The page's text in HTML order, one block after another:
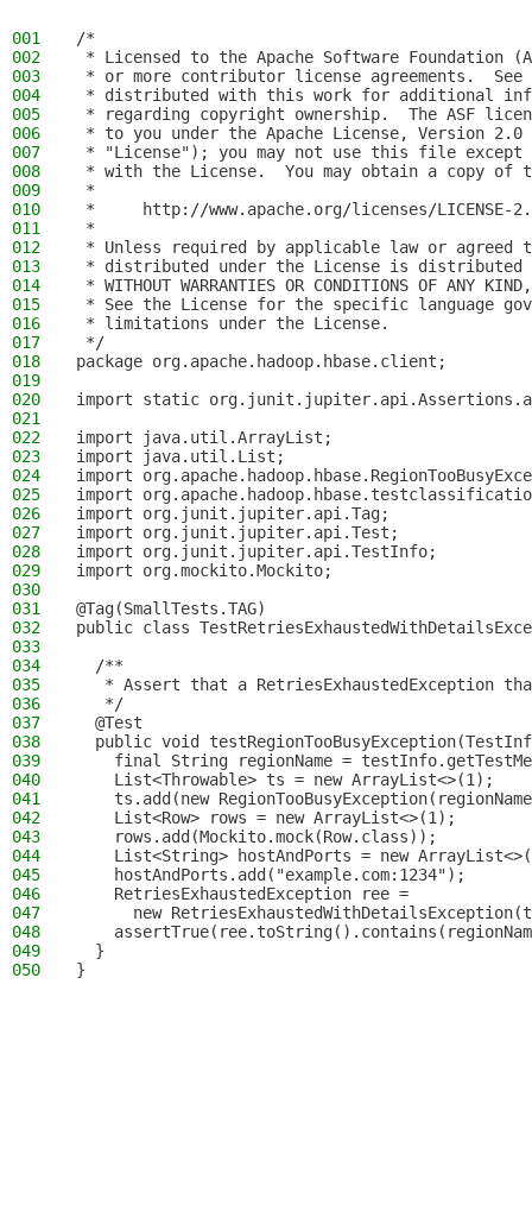
001
/*
002
* Licensed to the Apache Software Foundation
003
* or more contributor license agreements.  See
004
* distributed with this work for additional
005
* regarding copyright ownership.  The ASF
006
* to you under the Apache License, Version 2.0
007
* "License"); you may not use this file except
008
* with the License.  You may obtain a copy of
009
*
010
*     http://www.apache.org/licenses/LICENSE-
011
*
012
* Unless required by applicable law or
013
* distributed under the License is distributed
014
* WITHOUT WARRANTIES OR CONDITIONS OF
015
* See the License for the specific language
016
* limitations under the License.
017
*/
018
package org.apache.hadoop.hbase.client;
019
020
import static
021
022
import java.util.ArrayList;
023
import java.util.List;
024
import
025
import
026
import org.junit.jupiter.api.Tag;
027
import org.junit.jupiter.api.Test;
028
import org.junit.jupiter.api.TestInfo;
029
import org.mockito.Mockito;
030
031
@Tag(SmallTests.TAG)
032
public class
033
034
  /**
035
* Assert that a RetriesExhaustedException
036
   */
037
  @Test
038
public void
039
final String regionName =
040
    List<Throwable> ts = new ArrayList<>(1);
041
ts.add(new
042
    List<Row> rows = new ArrayList<>(1);
043
    rows.add(Mockito.mock(Row.class));
044
List<String> hostAndPorts = new
045
    hostAndPorts.add("example.com:1234");
046
    RetriesExhaustedException ree =
047
new
048
049
  }
050
}